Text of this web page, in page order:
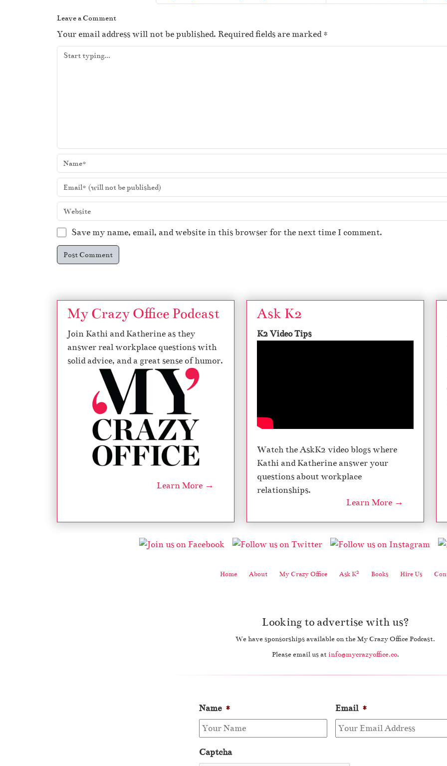
y
e
r
Leave a Comment
Your email address will not be published. Required fields are marked*
Save my name, email, and website in this browser for the next time I comment.
My Crazy Office Podcast
Join Kathi and Katherine as they
answer real workplace questions with
solid advice, and a great sense of humor.
Learn More →
Ask K2
K2 Video Tips
Watch the AskK2 video blogs where
Kathi and Katherine answer your
questions about workplace
relationships.
Learn More →
Home About My Crazy Office Ask K2 Books Hire Us
Looking to advertise with us?
We have sponsorships available on the My Crazy Office Podcast.
Please email us at info@mycrazyoffice.co.
Name * Email *
Captcha